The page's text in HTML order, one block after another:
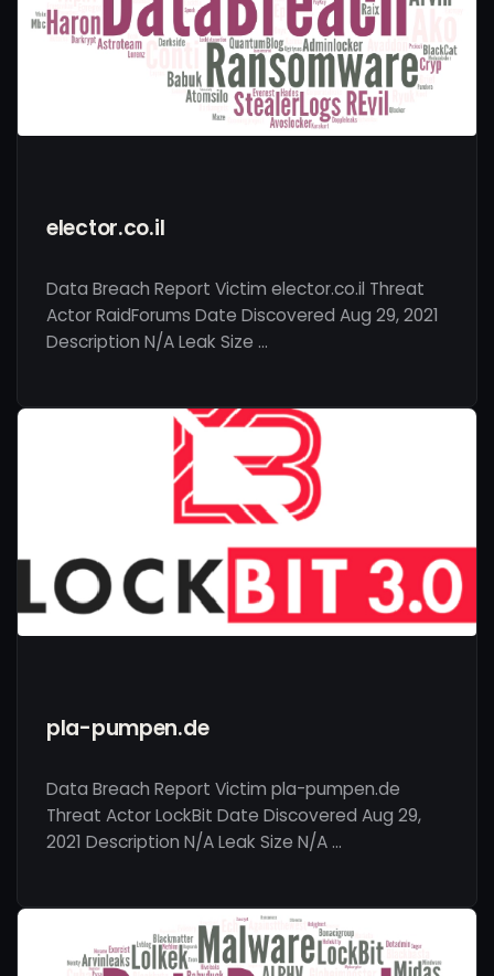
elector.co.il
Data Breach Report Victim elector.co.il Threat
Actor RaidForums Date Discovered Aug 29, 2021
Description N/A Leak Size …
pla-pumpen.de
Data Breach Report Victim pla-pumpen.de
Threat Actor LockBit Date Discovered Aug 29,
2021 Description N/A Leak Size N/A …